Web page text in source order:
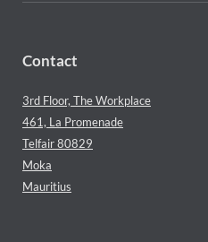
Contact
3rd Floor, The Workplace
461, La Promenade
Telfair 80829
Moka
Mauritius